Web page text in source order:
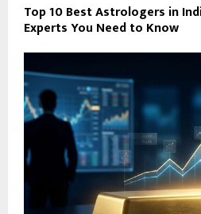
Top 10 Best Astrologers in
Experts You Need to Know